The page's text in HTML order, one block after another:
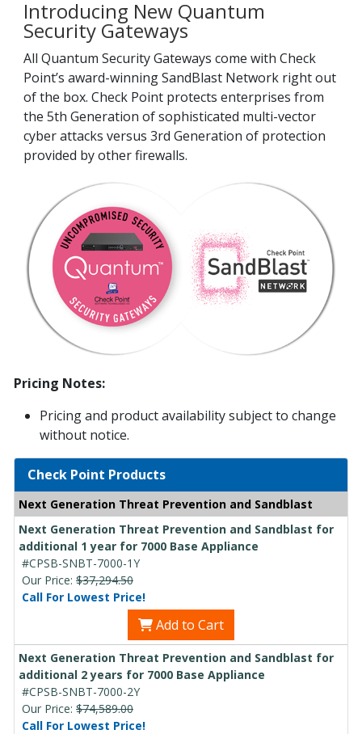
Introducing New Quantum
Security Gateways
All Quantum Security Gateways come with Check
Point’s award-winning SandBlast Network right out
of the box. Check Point protects enterprises from
the 5th Generation of sophisticated multi-vector
cyber attacks versus 3rd Generation of protection
provided by other firewalls.
Pricing Notes:
Pricing and product availability subject to change
without notice.
Check Point Products
Next Generation Threat Prevention and Sandblast
Next Generation Threat Prevention and Sandblast for
additional 1 year for 7000 Base Appliance
#CPSB-SNBT-7000-1Y
Our Price: $37,294.50
Call For Lowest Price!
Add to Cart
Next Generation Threat Prevention and Sandblast for
additional 2 years for 7000 Base Appliance
#CPSB-SNBT-7000-2Y
Our Price: $74,589.00
Call For Lowest Price!